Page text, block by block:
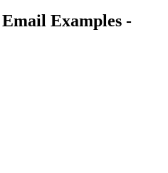
Email Examples -